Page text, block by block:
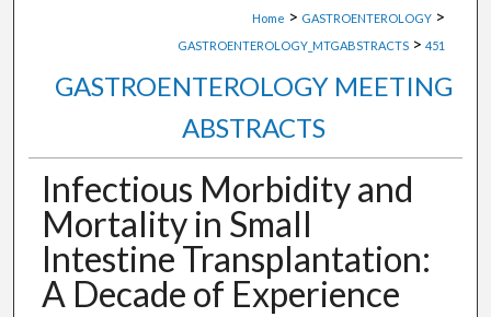
Home > GASTROENTEROLOGY >
GASTROENTEROLOGY_MTGABSTRACTS > 451
GASTROENTEROLOGY MEETING
ABSTRACTS
Infectious Morbidity and
Mortality in Small
Intestine Transplantation:
A Decade of Experience